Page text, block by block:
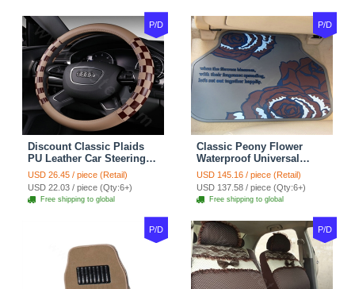
P/D
Discount Classic Plaids
PU Leather Car Steering
Wheel Covers 15 inch
38CM - Beige Brown
USD 26.45 / piece (Retail)
USD 22.03 / piece (Qty:6+)
Free shipping to global
P/D
Classic Peony Flower
Waterproof Universal
Automotive Carpet Car
Floor Mats Rubber 5pcs
Sets - Red
USD 145.16 / piece (Retail)
USD 137.58 / piece (Qty:6+)
Free shipping to global
P/D P/D